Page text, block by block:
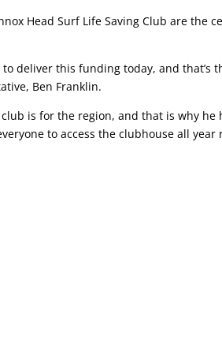
Head Surf Life Saving Club are the
to deliver this funding today, and
Ben Franklin.
is for the region, and that is why he
to access the clubhouse all year